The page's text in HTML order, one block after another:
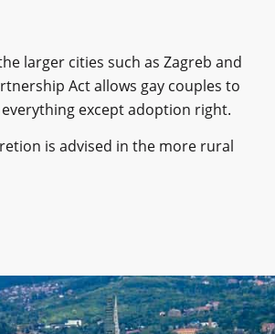
larger cities such as Zagreb and
Act allows gay couples to
except adoption right.
is advised in the more rural